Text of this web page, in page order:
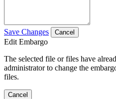
Save Changes Cancel
Edit Embargo
The selected file or files have
administrator to change the
files.
Cancel